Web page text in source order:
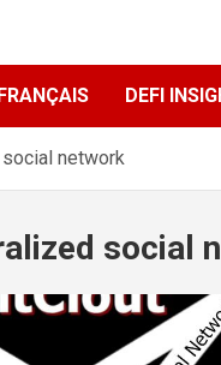
DEFI
network
social